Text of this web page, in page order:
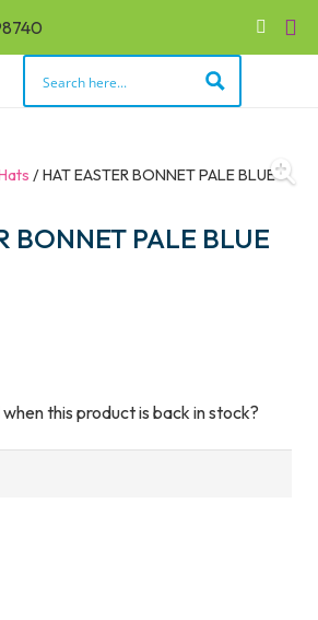
/ HAT EASTER BONNET PALE BLUE
BONNET PALE BLUE
this product is back in stock?